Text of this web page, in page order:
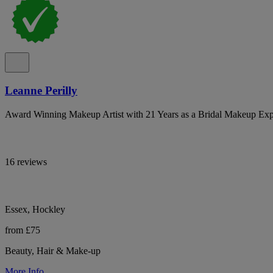
Leanne Perilly
Award Winning Makeup Artist with 21 Years as a Bridal Makeup
16 reviews
Essex, Hockley
from £75
Beauty, Hair & Make-up